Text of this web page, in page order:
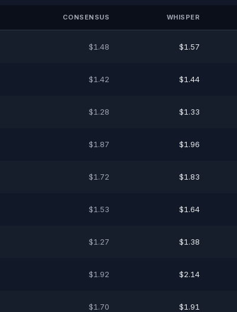
CONSENSUS WHISPER
$1.48 $1.57
$1.42 $1.44
$1.28 $1.33
$1.87 $1.96
$1.72 $1.83
$1.53 $1.64
$1.27 $1.38
$1.92 $2.14
$1.70 $1.91